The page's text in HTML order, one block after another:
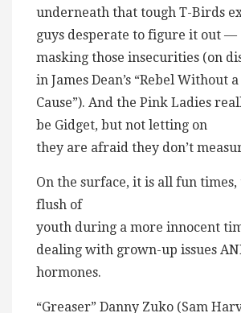
underneath that tough T-Birds
guys desperate to figure it out —
masking those insecurities (on
in James Dean’s “Rebel Without a
Cause”). And the Pink Ladies
be Gidget, but not letting on
they are afraid they don’t
On the surface, it is all fun
flush of
youth during a more innocent
dealing with grown-up issues
hormones.
“Greaser” Danny Zuko (Sam